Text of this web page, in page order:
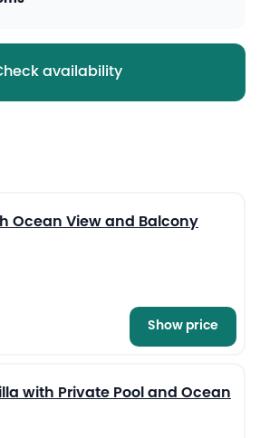
availability
Ocean View and Balcony
Show price
13
with Private Pool and Ocean